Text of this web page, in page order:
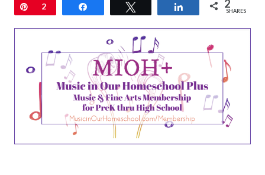
Pin
2 Share 2
SHARES